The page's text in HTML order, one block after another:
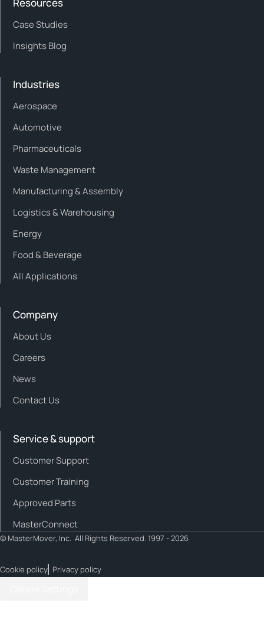
Case Studies
Insights Blog
Industries
Aerospace
Automotive
Pharmaceuticals
Waste Management
Manufacturing & Assembly
Logistics & Warehousing
Energy
Food & Beverage
All Applications
Company
About Us
Careers
News
Contact Us
Service & support
Customer Support
Customer Training
Approved Parts
MasterConnect
© MasterMover, Inc. All Rights Reserved. 1997 - 2026
Cookie policy Privacy policy